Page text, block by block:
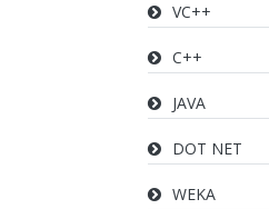
VC++
C++
JAVA
DOT NET
WEKA